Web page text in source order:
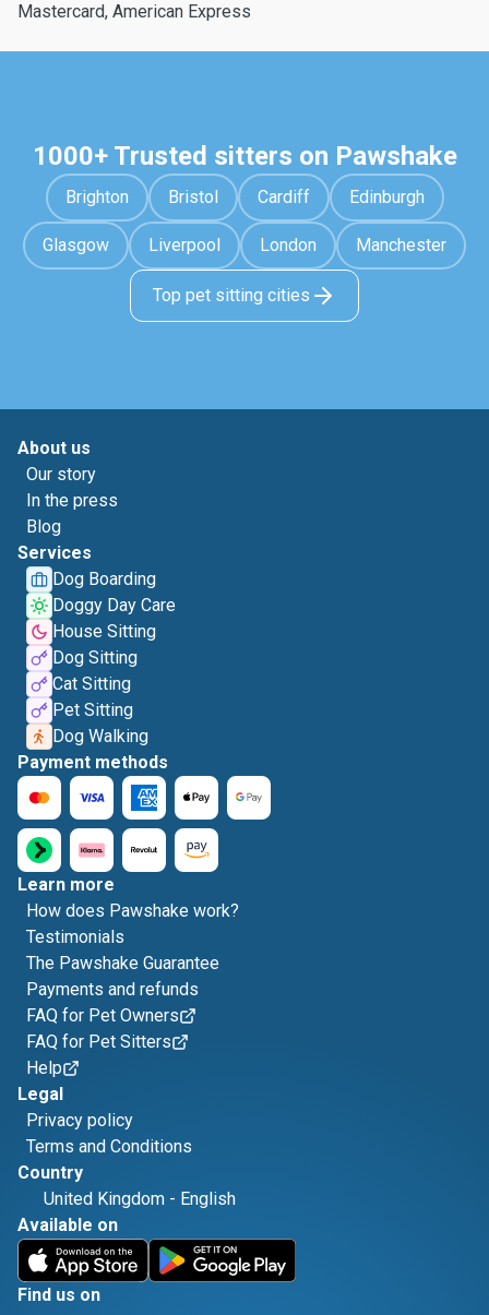
Mastercard, American Express
1000+ Trusted sitters on Pawshake
Brighton Bristol Cardiff Edinburgh
Glasgow Liverpool London Manchester
Top pet sitting cities
About us
Our story
In the press
Blog
Services
Dog Boarding
Doggy Day Care
House Sitting
Dog Sitting
Cat Sitting
Pet Sitting
Dog Walking
Payment methods
Learn more
How does Pawshake work?
Testimonials
The Pawshake Guarantee
Payments and refunds
FAQ for Pet Owners
FAQ for Pet Sitters
Help
Legal
Privacy policy
Terms and Conditions
Country
United Kingdom - English
Available on
Find us on